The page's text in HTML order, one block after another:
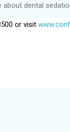
dental
or visit